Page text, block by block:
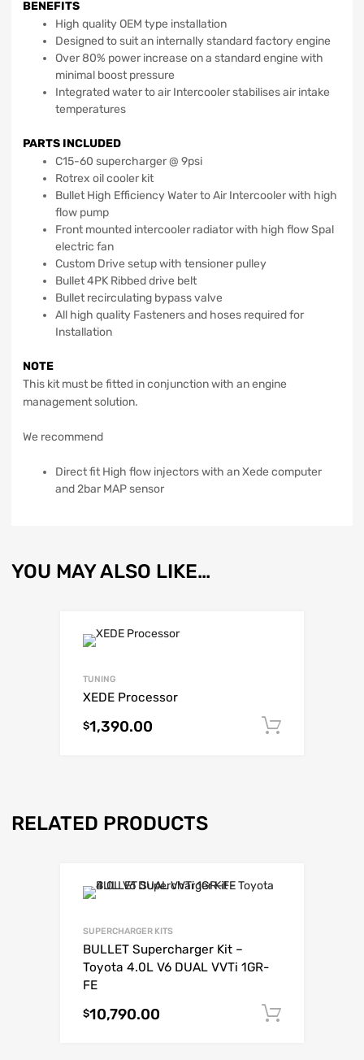
BENEFITS
High quality OEM type installation
Designed to suit an internally standard factory engine
Over 80% power increase on a standard engine with
minimal boost pressure
Integrated water to air Intercooler stabilises air intake
temperatures
PARTS INCLUDED
C15-60 supercharger @ 9psi
Rotrex oil cooler kit
Bullet High Efficiency Water to Air Intercooler with high
flow pump
Front mounted intercooler radiator with high flow Spal
electric fan
Custom Drive setup with tensioner pulley
Bullet 4PK Ribbed drive belt
Bullet recirculating bypass valve
All high quality Fasteners and hoses required for
Installation
NOTE
This kit must be fitted in conjunction with an engine
management solution.
We recommend
Direct fit High flow injectors with an Xede computer
and 2bar MAP sensor
YOU MAY ALSO LIKE…
TUNING
XEDE Processor
$1,390.00
RELATED PRODUCTS
SUPERCHARGER KITS
BULLET Supercharger Kit –
Toyota 4.0L V6 DUAL VVTi 1GR-
FE
$10,790.00